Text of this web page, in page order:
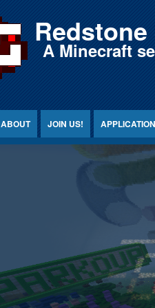
A Minecraft
ABOUT JOIN US!